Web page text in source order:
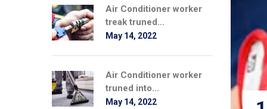
Air Conditioner worker
treak truned...
May 14, 2022
Air Conditioner worker
truned into...
May 14, 2022